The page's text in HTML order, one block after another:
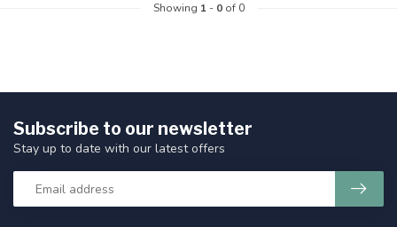
Showing 1- 0of 0
Subscribe to our newsletter
Stay up to date with our latest offers